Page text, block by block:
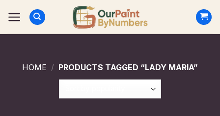
HOME / PRODUCTS TAGGED “LADY MARIA”